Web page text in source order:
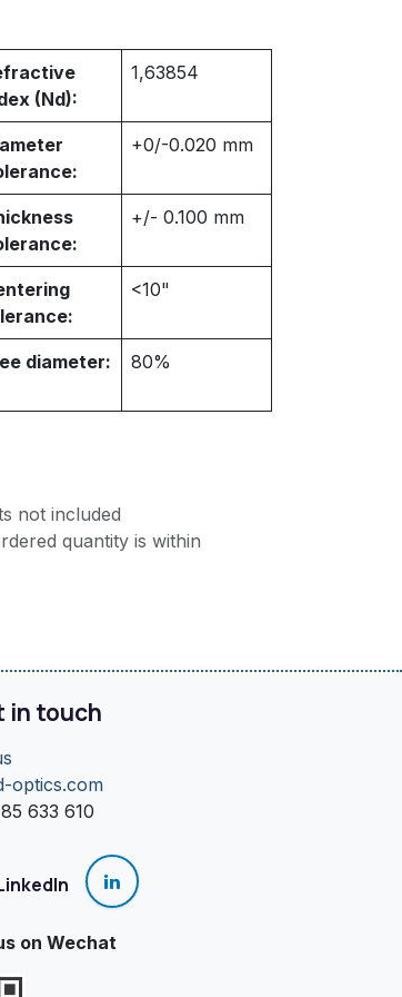
(Nd):
1,63854
+0/-0.020 mm
+/- 0.100 mm
<10"
diameter: 80%
not included
quantity is within
in touch
optics.com​
633 610
on Wechat